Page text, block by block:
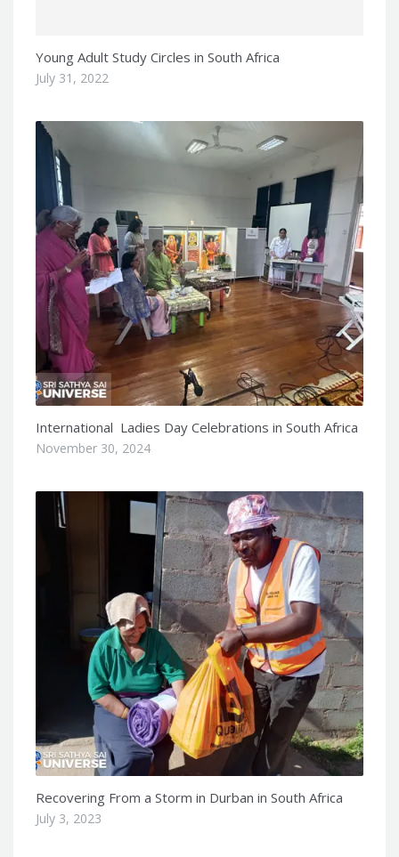
Young Adult Study Circles in South Africa
July 31, 2022
International Ladies Day Celebrations in South Africa
November 30, 2024
Recovering From a Storm in Durban in South Africa
July 3, 2023